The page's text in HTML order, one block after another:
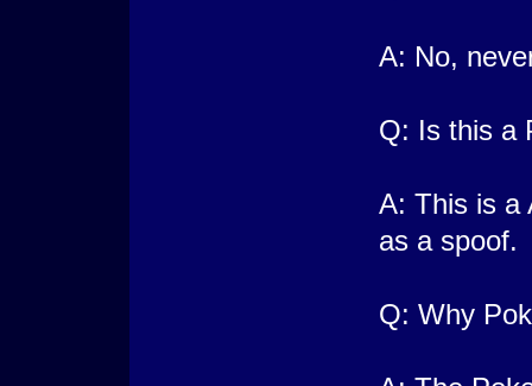
A: No,
Q: Is this a
A: This is a
as a spoof.
Q: Why